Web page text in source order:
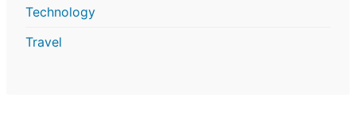
Technology
Travel